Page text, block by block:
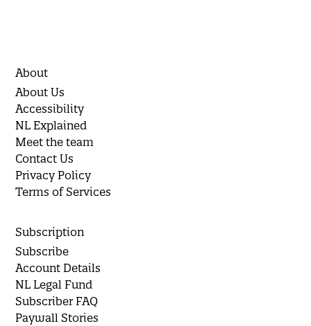
About
About Us
Accessibility
NL Explained
Meet the team
Contact Us
Privacy Policy
Terms of Services
Subscription
Subscribe
Account Details
NL Legal Fund
Subscriber FAQ
Paywall Stories